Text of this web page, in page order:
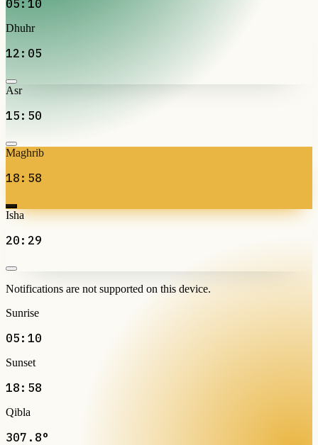
05:10
Dhuhr
12:05
Asr
15:50
Maghrib
18:58
Isha
20:29
Notifications are not supported on this device.
Sunrise
05:10
Sunset
18:58
Qibla
307.8°